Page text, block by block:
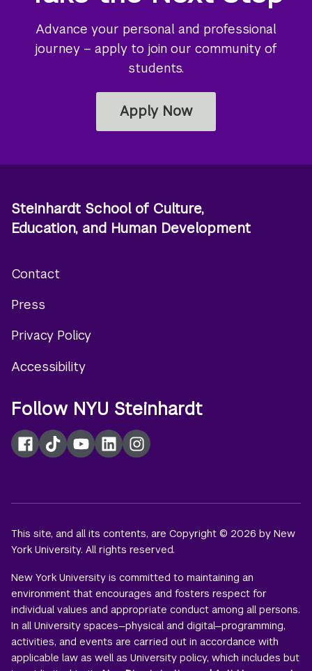
Advance your personal and professional
journey – apply to join our community of
students.
Apply Now
Steinhardt School of Culture,
Education, and Human Development
menu
Contact
Press
Privacy Policy
Accessibility
Follow NYU Steinhardt
Facebook
TikTokYouTubeLinkedInInstagram
This site, and all its contents, are Copyright © 2026 by New
York University. All rights reserved.
New York University is committed to maintaining an
environment that encourages and fosters respect for
individual values and appropriate conduct among all persons.
In all University spaces—physical and digital—programming,
activities, and events are carried out in accordance with
applicable law as well as University policy, which includes but